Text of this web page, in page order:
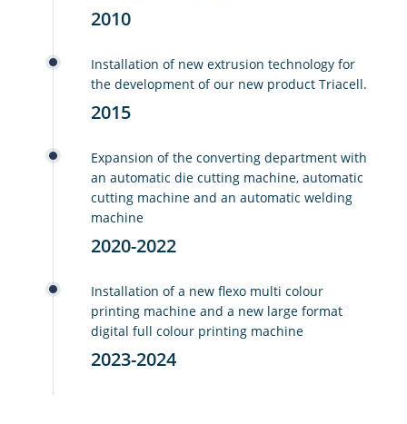
2010
Installation of new extrusion technology for
the development of our new product Triacell.
2015
Expansion of the converting department with
an automatic die cutting machine, automatic
cutting machine and an automatic welding
machine
2020-2022
Installation of a new flexo multi colour
printing machine and a new large format
digital full colour printing machine
2023-2024